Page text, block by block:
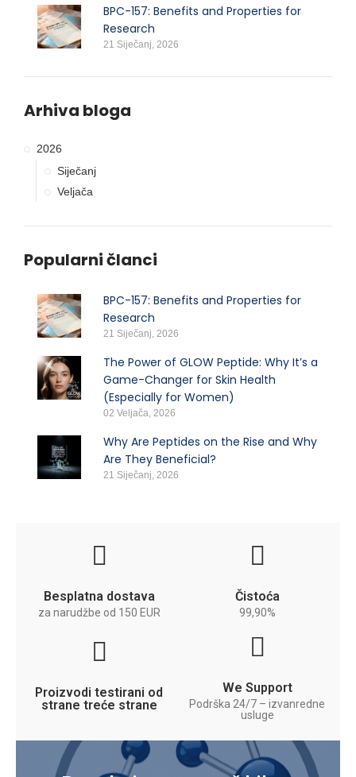
BPC-157: Benefits and Properties for
Research
21 Siječanj, 2026
Arhiva bloga
2026
Siječanj
Veljača
Popularni članci
BPC-157: Benefits and Properties for
Research
21 Siječanj, 2026
The Power of GLOW Peptide: Why It’s a
Game-Changer for Skin Health
(Especially for Women)
02 Veljača, 2026
Why Are Peptides on the Rise and Why
Are They Beneficial?
21 Siječanj, 2026
Besplatna dostava
za narudžbe od 150 EUR
Čistoća
99,90%
Proizvodi testirani od
strane treće strane
We Support
Podrška 24/7 – izvanredne
usluge